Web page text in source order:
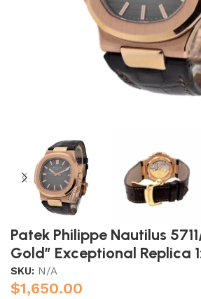
Patek Philippe Nautilus
Gold” Exceptional Replica
SKU: N/A
$1,650.00